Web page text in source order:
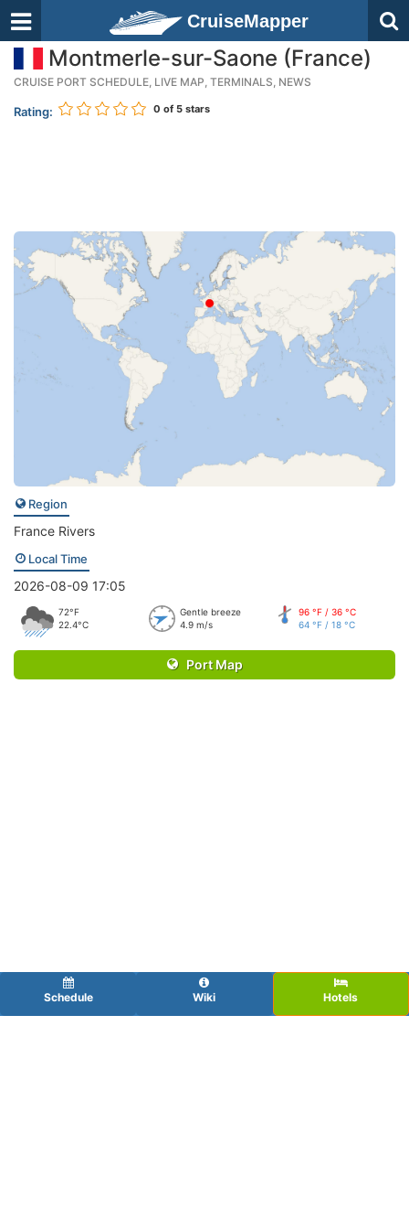
CruiseMapper
Montmerle-sur-Saone (France)
CRUISE PORT SCHEDULE, LIVE MAP, TERMINALS, NEWS
Rating: 0 of 5 stars
Region
France Rivers
Local Time
2026-08-09 17:05
72°F
22.4°C
Gentle breeze
4.9 m/s
96 °F / 36 °C
64 °F / 18 °C
Port Map
Schedule Wiki Hotels